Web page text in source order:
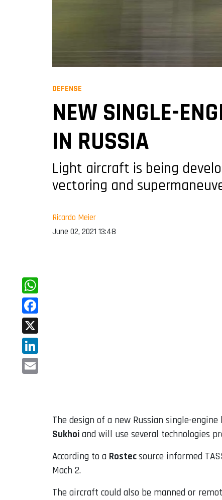
DEFENSE
NEW SINGLE-
IN RUSSIA
Light aircraft is being
vectoring and
Ricardo Meier
June 02, 2021 13:48
WhatsApp
Facebook
X
LinkedIn
The design of a new Russian single-
Sukhoi and will use several technologies
According to a Rostecsource informed
Mach 2.
The aircraft could also be manned or